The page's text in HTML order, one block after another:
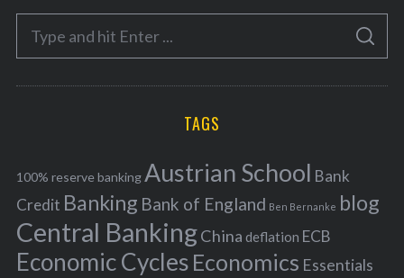
e
o
r
f
o
r
:
S
A
C
TAGS
100% reserve bankingAustrian School Bank
Credit Banking Bank of England Ben Bernanke blog
Central BankingChina deflation ECB
Economic Cycles Economics Essentials